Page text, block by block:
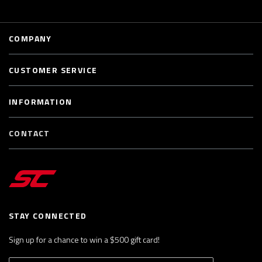
STAY CONNECTED
Sign up for a chance to win a $500 gift card!
COMPANY
CUSTOMER SERVICE
INFORMATION
CONTACT